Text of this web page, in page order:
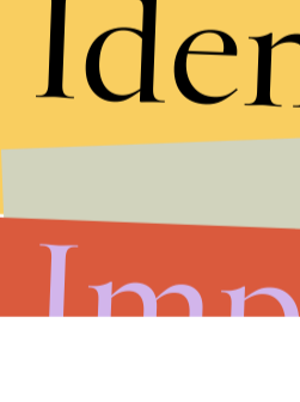
Stories
By subscribing to this BDG newsletter,